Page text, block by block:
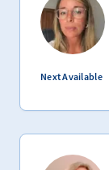
Next Available